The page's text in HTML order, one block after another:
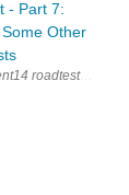
things.
things.
- Part 7:
Other
roadtests are a